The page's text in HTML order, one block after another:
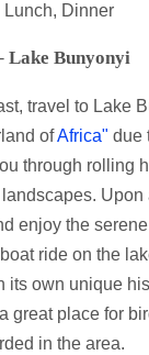
Lunch, Dinner
Lake Bunyonyi
travel to Lake
ofAfrica" due
through rolling
enjoy the
ride on the
its own unique
great place for
in the area.